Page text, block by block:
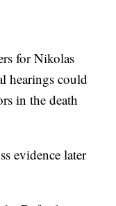
for Nikolas
hearings could
in the death
evidence later